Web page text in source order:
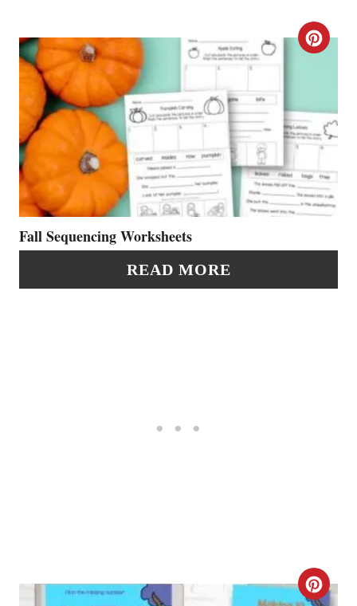
T
E
T
P
I
N
C
E
A
T
E
N
Fall Sequencing Worksheets
READ MORE
C